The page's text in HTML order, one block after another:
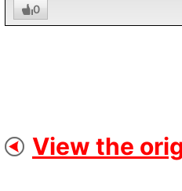
0
View the